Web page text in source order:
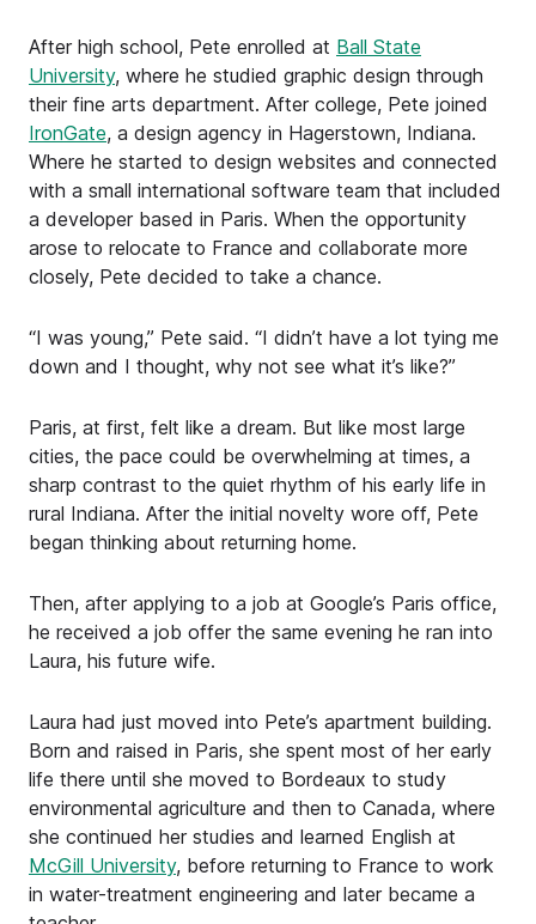
After high school, Pete enrolled at Ball State
University, where he studied graphic design through
their fine arts department. After college, Pete joined
IronGate, a design agency in Hagerstown, Indiana.
Where he started to design websites and connected
with a small international software team that included
a developer based in Paris. When the opportunity
arose to relocate to France and collaborate more
closely, Pete decided to take a chance.
“I was young,” Pete said. “I didn’t have a lot tying me
down and I thought, why not see what it’s like?”
Paris, at first, felt like a dream. But like most large
cities, the pace could be overwhelming at times, a
sharp contrast to the quiet rhythm of his early life in
rural Indiana. After the initial novelty wore off, Pete
began thinking about returning home.
Then, after applying to a job at Google’s Paris office,
he received a job offer the same evening he ran into
Laura, his future wife.
Laura had just moved into Pete’s apartment building.
Born and raised in Paris, she spent most of her early
life there until she moved to Bordeaux to study
environmental agriculture and then to Canada, where
she continued her studies and learned English at
McGill University, before returning to France to work
in water-treatment engineering and later became a